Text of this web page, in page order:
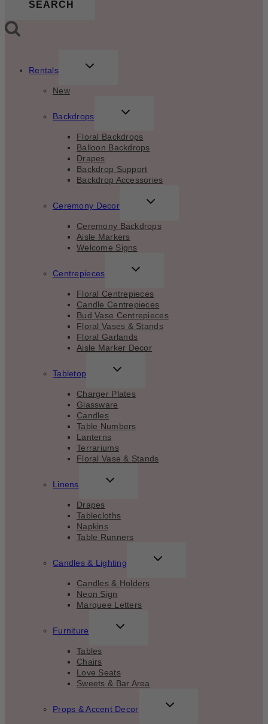
SEARCH
Rentals
TOGGLE
New
Backdrops
TOGGLE
MENU
Floral Backdrops
Balloon Backdrops
Drapes
Backdrop Support
Backdrop Accessories
Ceremony Decor
TOGGLE
MENU
Ceremony Backdrops
Aisle Markers
Welcome Signs
Centrepieces
TOGGLE
MENU
Floral Centrepieces
Candle Centrepieces
Bud Vase Centrepieces
Floral Vases & Stands
Floral Garlands
Aisle Marker Decor
Tabletop
TOGGLE
MENU
Charger Plates
Glassware
Candles
Table Numbers
Lanterns
Terrariums
Floral Vase & Stands
Linens
TOGGLE
MENU
Drapes
Tablecloths
Napkins
Table Runners
Candles & Lighting
TOGGLE
Candles & Holders
Neon Sign
Marquee Letters
Furniture
TOGGLE
Tables
Chairs
Love Seats
Sweets & Bar Area
Props & Accent Decor
TOGGLE